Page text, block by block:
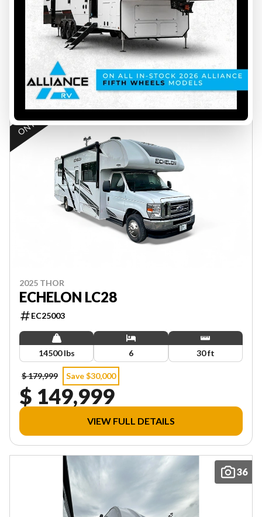
$ 209,999 Save $24,000
$ 185,999
VIEW FULL DETAILS
ON PROMOTION
2025 THOR
ECHELON LC28
EC25003
14500 lbs 6 30 ft
$ 179,999 Save $30,000
$ 149,999
VIEW FULL DETAILS
36